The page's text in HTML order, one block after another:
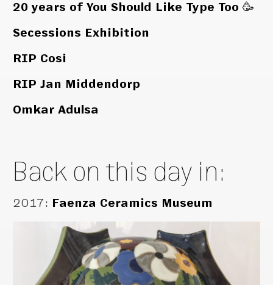
20 years of You Should Like Type Too 🥳
Secessions Exhibition
RIP Cosi
RIP Jan Middendorp
Omkar Adulsa
Back on this day in:
2017: Faenza Ceramics Museum